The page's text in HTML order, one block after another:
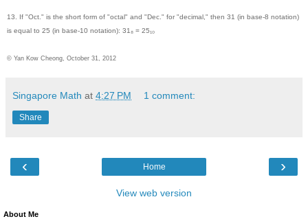
13. If "Oct." is the short form of "octal" and "Dec." for "decimal," then 31 (in base-8 notation)
is equal to 25 (in base-10 notation): 31₈ = 25₁₀
© Yan Kow Cheong, October 31, 2012
Singapore Math at 4:27 PM 1 comment:
Share
‹ ›
Home
View web version
About Me